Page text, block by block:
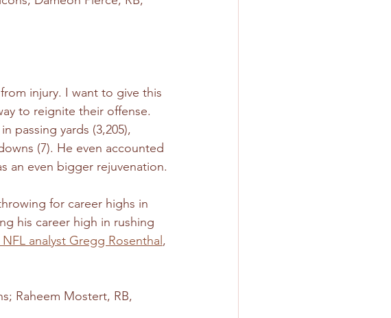
injury. I want to give this
to reignite their offense.
passing yards (3,205),
(7). He even accounted
an even bigger rejuvenation.
for career highs in
his career high in rushing
analyst Gregg Rosenthal ,
Raheem Mostert, RB,